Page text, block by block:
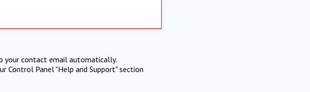
your contact email automatically.
Control Panel "Help and Support" section